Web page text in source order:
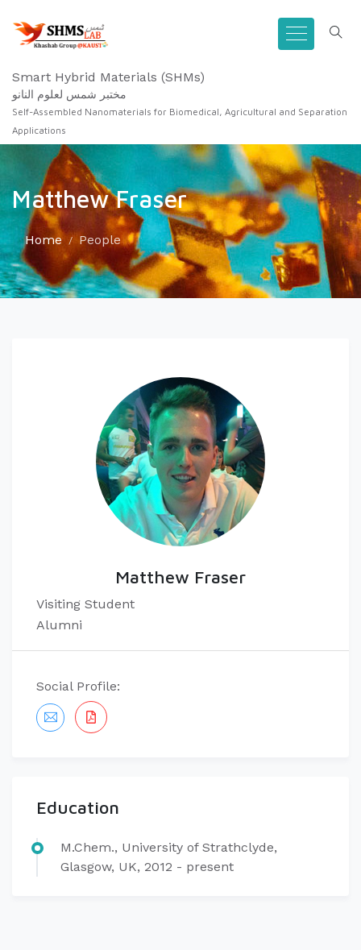
Smart Hybrid Materials (SHMs)
مختبر شمس لعلوم النانو
Self-Assembled Nanomaterials for Biomedical, Agricultural and Separation
Applications
Matthew Fraser
Home People
Matthew Fraser
​Visiting Student
Alumni
Social Profile:
Education
​M.Chem., University of Strathclyde,
Glasgow, UK, 2012 - present